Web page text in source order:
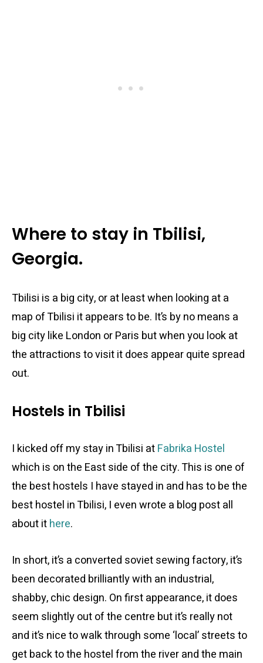
Where to stay in Tbilisi,
Georgia.
Tbilisi is a big city, or at least when looking at a
map of Tbilisi it appears to be. It’s by no means a
big city like London or Paris but when you look at
the attractions to visit it does appear quite spread
out.
Hostels in Tbilisi
I kicked off my stay in Tbilisi atFabrika Hostel
which is on the East side of the city. This is one of
the best hostels I have stayed in and has to be the
best hostel in Tbilisi, I even wrote a blog post all
about ithere.
In short, it’s a converted soviet sewing factory, it’s
been decorated brilliantly with an industrial,
shabby, chic design. On first appearance, it does
seem slightly out of the centre but it’s really not
and it’s nice to walk through some ‘local’ streets to
get back to the hostel from the river and the main